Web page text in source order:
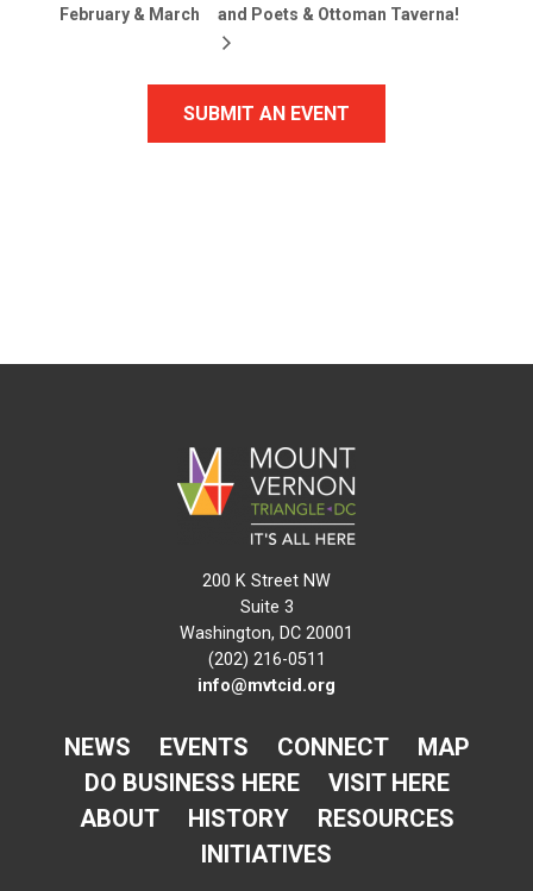
February & March
and Poets & Ottoman Taverna!
SUBMIT AN EVENT
200 K Street NW
Suite 3
Washington, DC 20001
(202) 216-0511
info@mvtcid.org
NEWS EVENTS CONNECT
MAP
DO BUSINESS HERE
VISIT HERE
ABOUT
HISTORY
RESOURCES
INITIATIVES